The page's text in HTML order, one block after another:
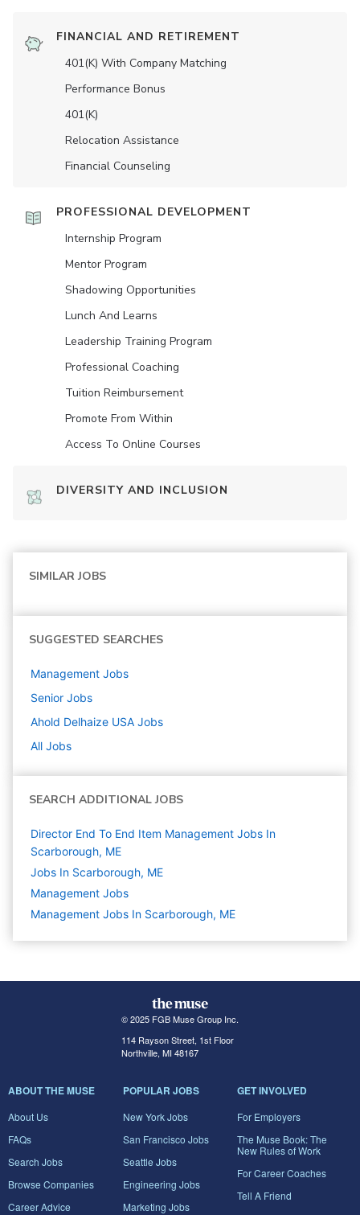
FINANCIAL AND RETIREMENT
401(K) With Company Matching
Performance Bonus
401(K)
Relocation Assistance
Financial Counseling
PROFESSIONAL DEVELOPMENT
Internship Program
Mentor Program
Shadowing Opportunities
Lunch And Learns
Leadership Training Program
Professional Coaching
Tuition Reimbursement
Promote From Within
Access To Online Courses
DIVERSITY AND INCLUSION
SIMILAR JOBS
SUGGESTED SEARCHES
Management Jobs
Senior Jobs
Ahold Delhaize USA Jobs
All Jobs
SEARCH ADDITIONAL JOBS
Director End To End Item Management Jobs In
Scarborough, ME
Jobs In Scarborough, ME
Management Jobs
Management Jobs In Scarborough, ME
© 2025 FGB Muse Group Inc.
114 Rayson Street, 1st Floor
Northville, MI 48167
ABOUT THE MUSE
About Us
FAQs
Search Jobs
Browse Companies
Career Advice
POPULAR JOBS
New York Jobs
San Francisco Jobs
Seattle Jobs
Engineering Jobs
Marketing Jobs
GET INVOLVED
For Employers
The Muse Book: The
New Rules of Work
For Career Coaches
Tell A Friend